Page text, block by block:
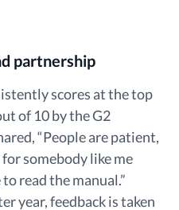
partnership
scores at the top
of 10 by the G2
“People are patient,
somebody like me
read the manual.”
year, feedback is taken